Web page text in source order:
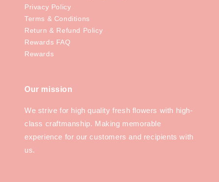
Privacy Policy
Terms & Conditions
Return & Refund Policy
Rewards FAQ
Rewards
Our mission
We strive for high quality fresh flowers with high-
class craftmanship. Making memorable
experience for our customers and recipients with
us.